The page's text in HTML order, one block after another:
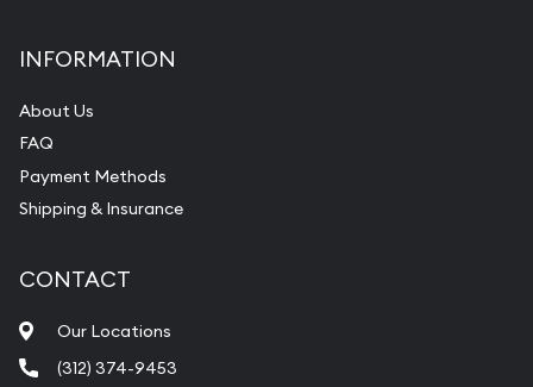
INFORMATION
About Us
FAQ
Payment Methods
Shipping & Insurance
CONTACT
Our Locations
(312) 374-9453